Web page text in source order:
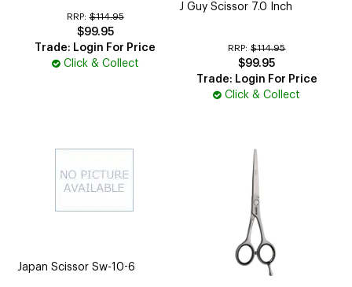
RRP: $114.95
$99.95
Trade: Login For Price
Click & Collect
J Guy Scissor 7.0 Inch
RRP: $114.95
$99.95
Trade: Login For Price
Click & Collect
Japan Scissor Sw-10-6